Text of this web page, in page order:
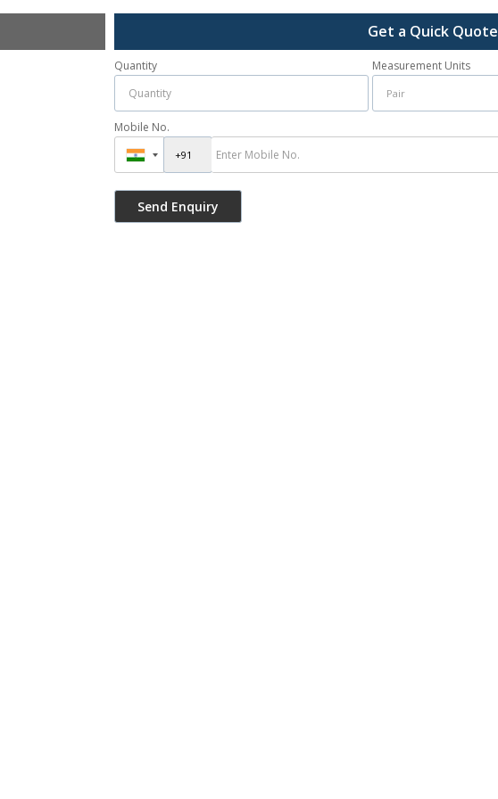
Get a Quick Quote
Quantity Measurement Units
Mobile No.